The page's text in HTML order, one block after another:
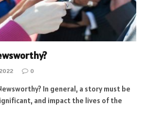
0
In general, a story must be
and impact the lives of the